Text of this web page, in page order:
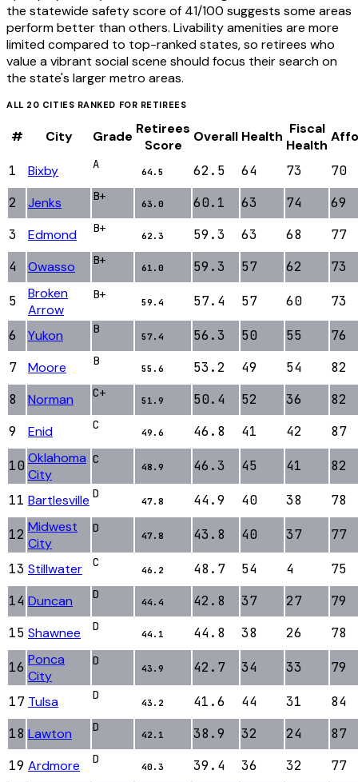
the statewide safety score of 41/100 suggests some areas
perform better than others. Livability amenities are more
limited compared to top-ranked states, so retirees who
value a vibrant social scene should focus their search on
the state's larger metro areas.
ALL 20 CITIES RANKED FOR RETIREES
# City Grade Retirees
Score
Overall Health Fiscal
Health
1 Bixby A
64.5 62.5 64 73
70
2
Jenks B+
63.0 60.1 63 74
69
3
Edmond B+
62.3 59.3 63 68
77
4
Owasso B+
61.0 59.3 57 62 73
5
Broken
Arrow
B+
59.4 57.4 57 60 73
6 Yukon B
57.4 56.3 50 55
76
7
Moore B
55.6 53.2 49 54
82
8
Norman C+
51.9 50.4 52 36
82
9
Enid C
49.6 46.8 41 42 87
10 Oklahoma
City
C
48.9 46.3 45 41 82
11 Bartlesville D
47.8 44.9 40 38 78
12 Midwest
City
D
47.8 43.8 40 37 77
13 Stillwater C
46.2 48.7 54 4
75
14 Duncan D
44.4 42.8 37 27
79
15 Shawnee D
44.1 44.8 38 26 78
16 Ponca
City
D
43.9 42.7 34 33 79
17 Tulsa D
43.2 41.6 44 31
84
18 Lawton D
42.1 38.9 32 24
87
19 Ardmore D
40.3 39.4 36 32
77